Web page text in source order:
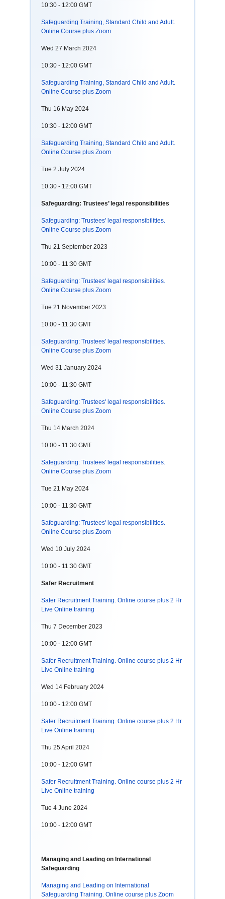
10:30 - 12:00 GMT
Safeguarding Training, Standard Child and Adult.
Online Course plus Zoom
Wed 27 March 2024
10:30 - 12:00 GMT
Safeguarding Training, Standard Child and Adult.
Online Course plus Zoom
Thu 16 May 2024
10:30 - 12:00 GMT
Safeguarding Training, Standard Child and Adult.
Online Course plus Zoom
Tue 2 July 2024
10:30 - 12:00 GMT
Safeguarding: Trustees’ legal responsibilities
Safeguarding: Trustees' legal responsibilities.
Online Course plus Zoom
Thu 21 September 2023
10:00 - 11:30 GMT
Safeguarding: Trustees' legal responsibilities.
Online Course plus Zoom
Tue 21 November 2023
10:00 - 11:30 GMT
Safeguarding: Trustees' legal responsibilities.
Online Course plus Zoom
Wed 31 January 2024
10:00 - 11:30 GMT
Safeguarding: Trustees' legal responsibilities.
Online Course plus Zoom
Thu 14 March 2024
10:00 - 11:30 GMT
Safeguarding: Trustees' legal responsibilities.
Online Course plus Zoom
Tue 21 May 2024
10:00 - 11:30 GMT
Safeguarding: Trustees' legal responsibilities.
Online Course plus Zoom
Wed 10 July 2024
10:00 - 11:30 GMT
Safer Recruitment
Safer Recruitment Training. Online course plus 2 Hr
Live Online training
Thu 7 December 2023
10:00 - 12:00 GMT
Safer Recruitment Training. Online course plus 2 Hr
Live Online training
Wed 14 February 2024
10:00 - 12:00 GMT
Safer Recruitment Training. Online course plus 2 Hr
Live Online training
Thu 25 April 2024
10:00 - 12:00 GMT
Safer Recruitment Training. Online course plus 2 Hr
Live Online training
Tue 4 June 2024
10:00 - 12:00 GMT
Managing and Leading on International
Safeguarding
Managing and Leading on International
Safeguarding Training. Online course plus Zoom